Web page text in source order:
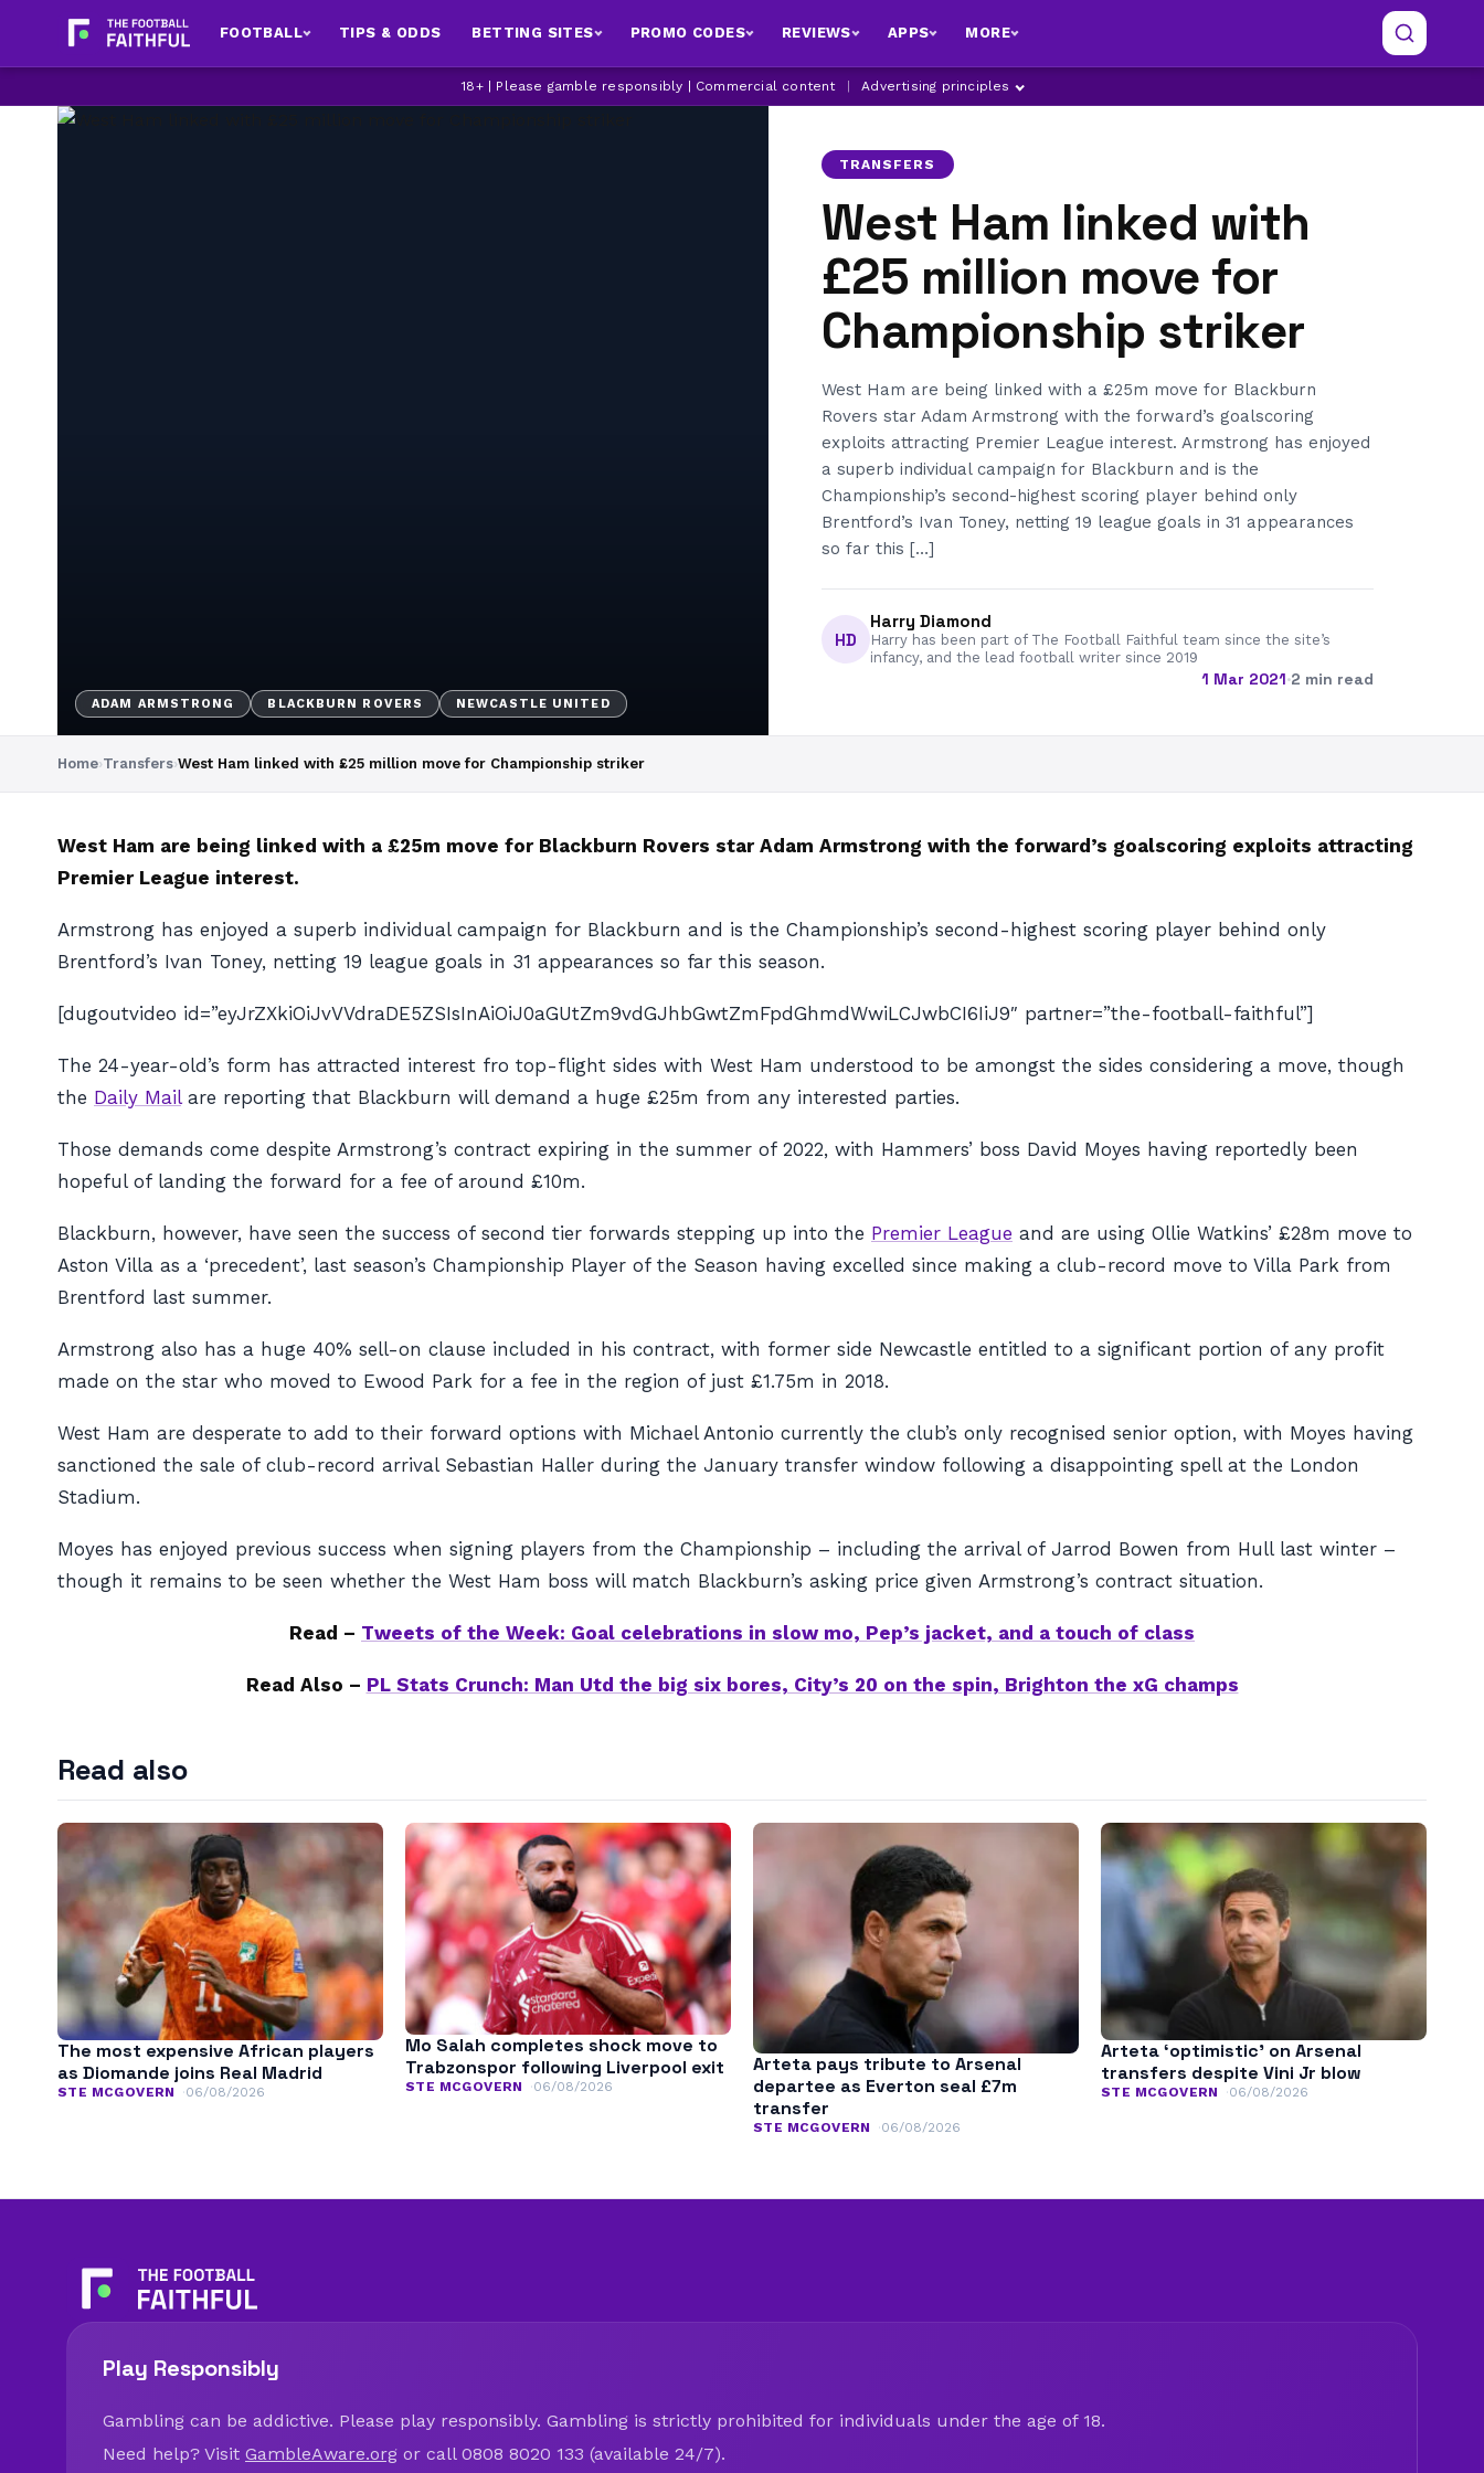
FOOTBALL TIPS & ODDS BETTING SITES PROMO CODES REVIEWS APPS MORE
18+ | Please gamble responsibly | Commercial content Advertising principles
ADAM ARMSTRONG BLACKBURN ROVERS NEWCASTLE UNITED
TRANSFERS
West Ham linked with
£25 million move for
Championship striker
West Ham are being linked with a £25m move for Blackburn
Rovers star Adam Armstrong with the forward’s goalscoring
exploits attracting Premier League interest. Armstrong has enjoyed
a superb individual campaign for Blackburn and is the
Championship’s second-highest scoring player behind only
Brentford’s Ivan Toney, netting 19 league goals in 31 appearances
so far this […]
HD
Harry Diamond
Harry has been part of The Football Faithful team since the site’s
infancy, and the lead football writer since 2019
1 Mar 2021·2 min read
Home›Transfers›West Ham linked with £25 million move for Championship striker
West Ham are being linked with a £25m move for Blackburn Rovers star Adam Armstrong with the forward’s goalscoring exploits attracting
Premier League interest.
Armstrong has enjoyed a superb individual campaign for Blackburn and is the Championship’s second-highest scoring player behind only
Brentford’s Ivan Toney, netting 19 league goals in 31 appearances so far this season.
[dugoutvideo id=”eyJrZXkiOiJvVVdraDE5ZSIsInAiOiJ0aGUtZm9vdGJhbGwtZmFpdGhmdWwiLCJwbCI6IiJ9″ partner=”the-football-faithful”]
The 24-year-old’s form has attracted interest fro top-flight sides with West Ham understood to be amongst the sides considering a move, though
the Daily Mailare reporting that Blackburn will demand a huge £25m from any interested parties.
Those demands come despite Armstrong’s contract expiring in the summer of 2022, with Hammers’ boss David Moyes having reportedly been
hopeful of landing the forward for a fee of around £10m.
Blackburn, however, have seen the success of second tier forwards stepping up into the Premier League and are using Ollie Watkins’ £28m move to
Aston Villa as a ‘precedent’, last season’s Championship Player of the Season having excelled since making a club-record move to Villa Park from
Brentford last summer.
Armstrong also has a huge 40% sell-on clause included in his contract, with former side Newcastle entitled to a significant portion of any profit
made on the star who moved to Ewood Park for a fee in the region of just £1.75m in 2018.
West Ham are desperate to add to their forward options with Michael Antonio currently the club’s only recognised senior option, with Moyes having
sanctioned the sale of club-record arrival Sebastian Haller during the January transfer window following a disappointing spell at the London
Stadium.
Moyes has enjoyed previous success when signing players from the Championship – including the arrival of Jarrod Bowen from Hull last winter –
though it remains to be seen whether the West Ham boss will match Blackburn’s asking price given Armstrong’s contract situation.
Read – Tweets of the Week: Goal celebrations in slow mo, Pep’s jacket, and a touch of class
Read Also – PL Stats Crunch: Man Utd the big six bores, City’s 20 on the spin, Brighton the xG champs
Read also
The most expensive African players
as Diomande joins Real Madrid
STE MCGOVERN 06/08/2026
Mo Salah completes shock move to
Trabzonspor following Liverpool exit
STE MCGOVERN 06/08/2026
Arteta pays tribute to Arsenal
departee as Everton seal £7m
transfer
STE MCGOVERN 06/08/2026
Arteta ‘optimistic’ on Arsenal
transfers despite Vini Jr blow
STE MCGOVERN 06/08/2026
Play Responsibly
Gambling can be addictive. Please play responsibly. Gambling is strictly prohibited for individuals under the age of 18.
Need help? Visit GambleAware.org or call 0808 8020 133 (available 24/7).